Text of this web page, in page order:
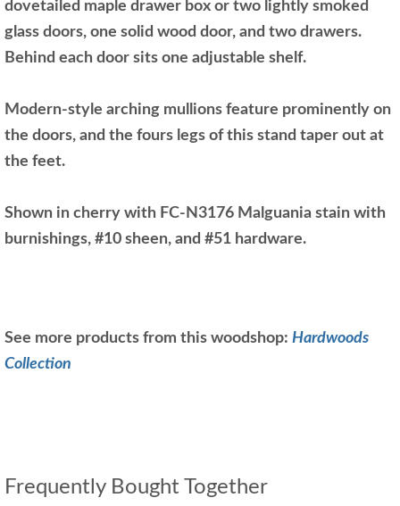
dovetailed maple drawer box or two lightly smoked
glass doors, one solid wood door, and two drawers.
Behind each door sits one adjustable shelf.
Modern-style arching mullions feature prominently on
the doors, and the fours legs of this stand taper out at
the feet.
Shown in cherry with FC-N3176 Malguania stain with
burnishings, #10 sheen, and #51 hardware.
See more products from this woodshop: Hardwoods
Collection
Frequently Bought Together